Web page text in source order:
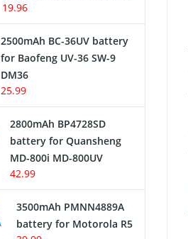
19.96
2500mAh BC-36UV battery
for Baofeng UV-36 SW-9
DM36
25.99
2800mAh BP4728SD
battery for Quansheng
MD-800i MD-800UV
42.99
3500mAh PMNN4889A
battery for Motorola R5